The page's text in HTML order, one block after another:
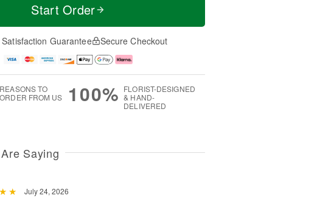
Start Order
Satisfaction Guarantee Secure Checkout
REASONS TO
ORDER FROM US
100% FLORIST-DESIGNED
& HAND-
DELIVERED
Saying
July 24, 2026